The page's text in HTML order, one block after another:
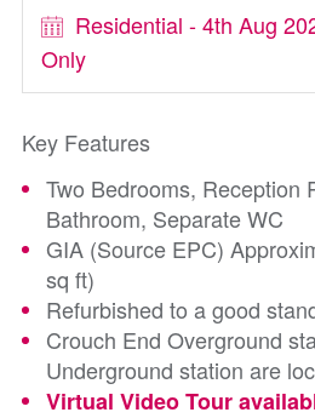
Residential - 4th Aug
Only
Key Features
Two Bedrooms, Reception
Bathroom, Separate WC
GIA (Source EPC)
sq ft)
Refurbished to a good
Crouch End Overground
Underground station are
Virtual Video Tour